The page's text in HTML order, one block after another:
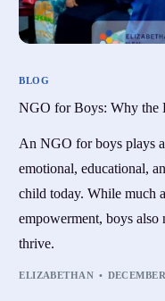
BLOG
NGO for Boys: Why the
An NGO for boys plays
emotional, educational,
child today. While much
empowerment, boys also
thrive.
ELIZABETHAN